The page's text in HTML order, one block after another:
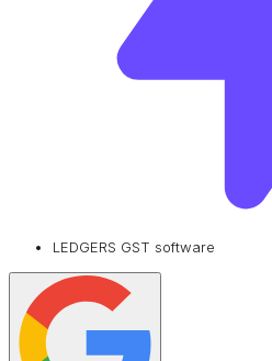
LEDGERS GST software